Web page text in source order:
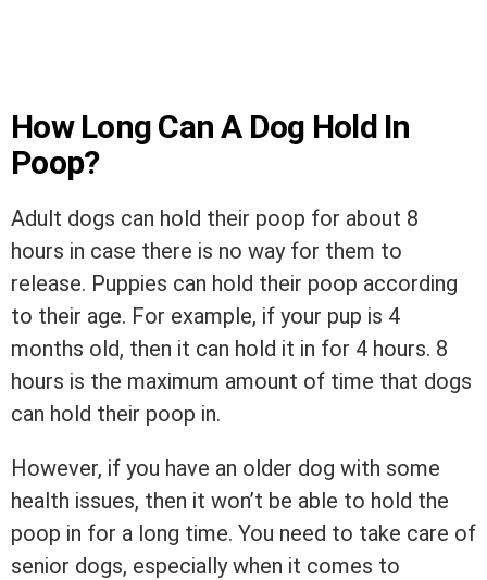
How Long Can A Dog Hold In
Poop?
Adult dogs can hold their poop for about 8
hours in case there is no way for them to
release. Puppies can hold their poop according
to their age. For example, if your pup is 4
months old, then it can hold it in for 4 hours. 8
hours is the maximum amount of time that dogs
can hold their poop in.
However, if you have an older dog with some
health issues, then it won’t be able to hold the
poop in for a long time. You need to take care of
senior dogs, especially when it comes to